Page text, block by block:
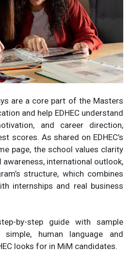
are a core part of the Masters
and help EDHEC understand
and career direction,
scores. As shared on EDHEC’s
page, the school values clarity
international outlook,
structure, which combines
internships and real business
by-step guide with sample
human language and
looks for in MiM candidates.